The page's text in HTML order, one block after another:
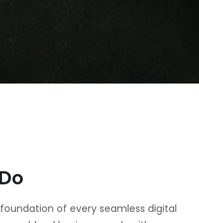
of every seamless digital